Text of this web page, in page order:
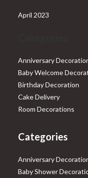
April 2023
Anniversary
Baby Welcome
Birthday Decoration
Cake Delivery
Room Decorations
Categories
Anniversary
Baby Shower